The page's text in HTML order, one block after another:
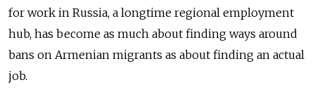
for work in Russia, a longtime regional employment
hub, has become as much about finding ways around
bans on Armenian migrants as about finding an actual
job.